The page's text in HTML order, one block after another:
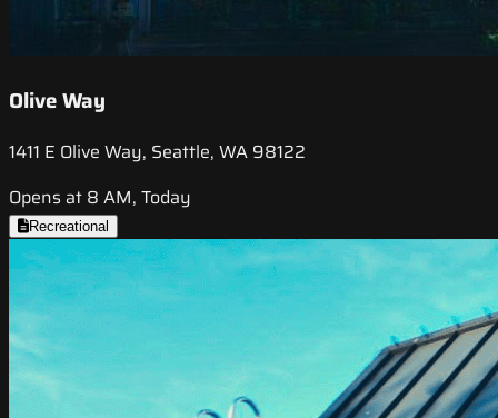
Olive Way
1411 E Olive Way, Seattle, WA 98122
Opens at 8 AM, Today
Recreational